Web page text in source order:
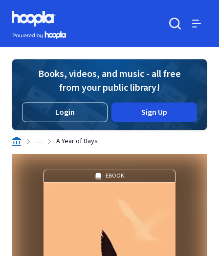
Skip to main content
Hoopla logo
Powered by Hoopla
Books, videos, and music - all free
from your public library!
Login Sign Up
. . . A Year of Days
EBOOK